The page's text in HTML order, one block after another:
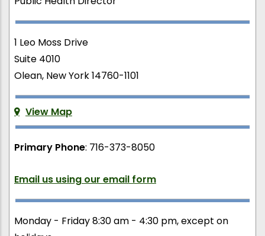
1 Leo Moss Drive
Suite 4010
Olean, New York 14760-1101
View Map
Primary Phone: 716-373-8050
Email us using our email form
Monday - Friday 8:30 am - 4:30 pm, except on